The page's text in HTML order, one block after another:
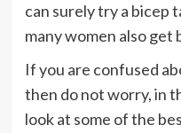
can surely try a bicep
many women also get
If you are confused
then do not worry, in
look at some of the